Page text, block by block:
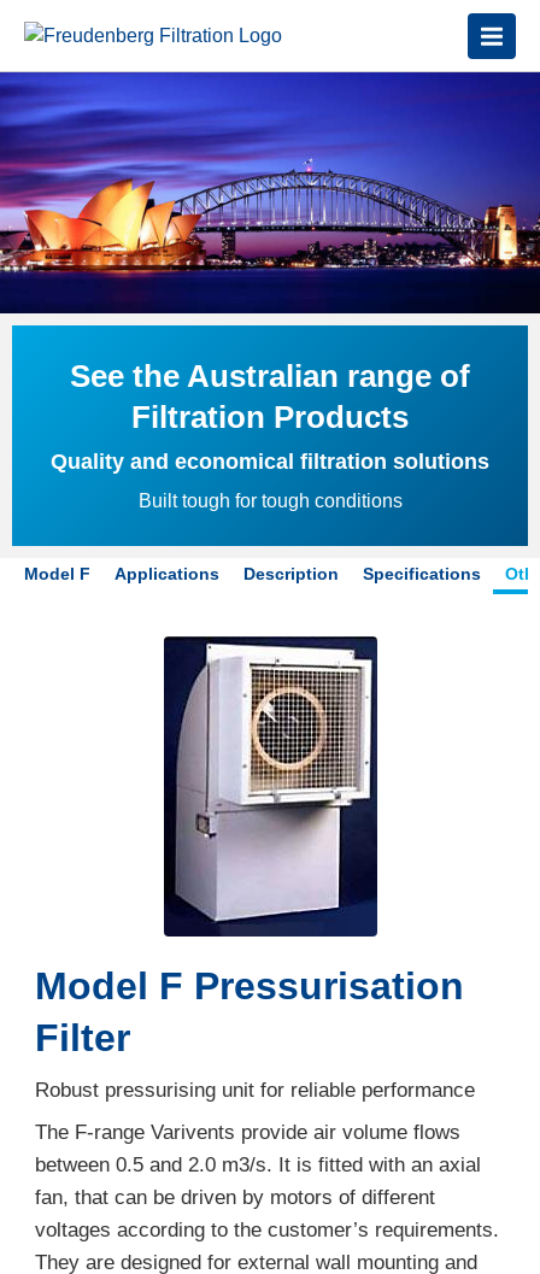
See the Australian range of
Filtration Products
Quality and economical filtration solutions
Built tough for tough conditions
Model F Applications Description Specifications
Model F Pressurisation
Filter
Robust pressurising unit for reliable performance
The F-range Varivents provide air volume flows
between 0.5 and 2.0 m3/s. It is fitted with an axial
fan, that can be driven by motors of different
voltages according to the customer’s requirements.
They are designed for external wall mounting and